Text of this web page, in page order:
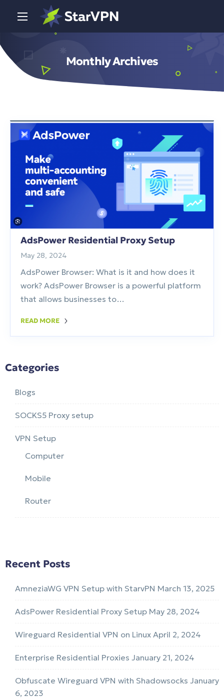
Monthly Archives
AdsPower Residential Proxy Setup
May 28, 2024
AdsPower Browser: What is it and how does it
work? AdsPower Browser is a powerful platform
that allows businesses to…
READ MORE
Categories
Blogs
SOCKS5 Proxy setup
VPN Setup
Computer
Mobile
Router
Recent Posts
AmneziaWG VPN Setup with StarvPN March 13, 2025
AdsPower Residential Proxy Setup May 28, 2024
Wireguard Residential VPN on Linux April 2, 2024
Enterprise Residential Proxies January 21, 2024
Obfuscate Wireguard VPN with Shadowsocks January
6, 2023